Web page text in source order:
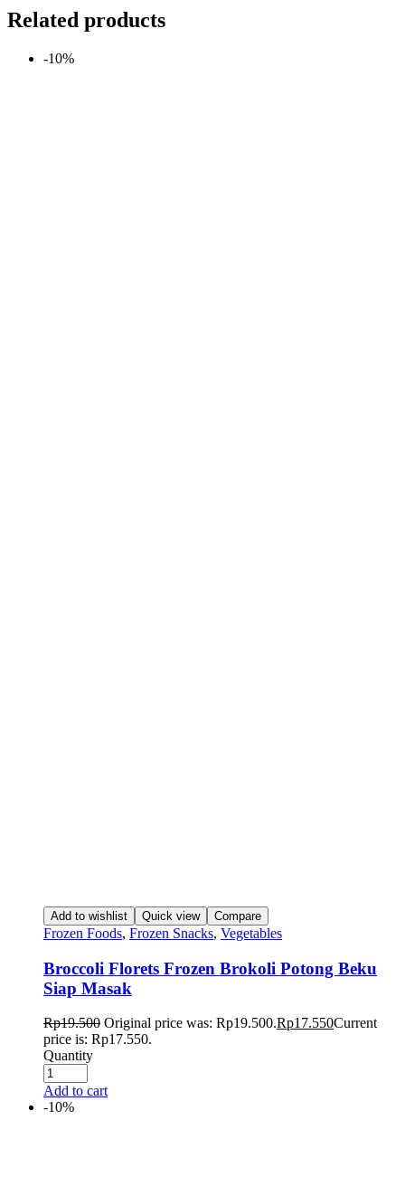
Related products
-10%
Add to wishlist Quick view Compare
Frozen Foods, Frozen Snacks, Vegetables
Broccoli Florets Frozen Brokoli Potong Beku
Siap Masak
Rp19.500 Original price was: Rp19.500.Rp17.550Current
price is: Rp17.550.
Quantity
Add to cart
-10%